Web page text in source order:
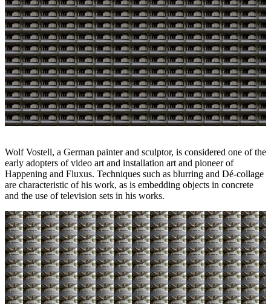
Wolf Vostell, a German painter and sculptor, is considered one of the
early adopters of video art and installation art and pioneer of
Happening and Fluxus. Techniques such as blurring and Dé-collage
are characteristic of his work, as is embedding objects in concrete
and the use of television sets in his works.